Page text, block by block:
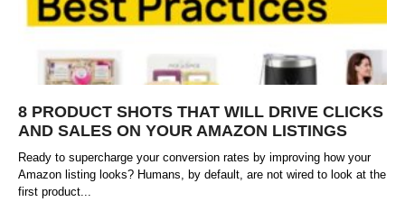
8 PRODUCT SHOTS THAT WILL DRIVE CLICKS
AND SALES ON YOUR AMAZON LISTINGS
Ready to supercharge your conversion rates by improving how your
Amazon listing looks? Humans, by default, are not wired to look at the
first product